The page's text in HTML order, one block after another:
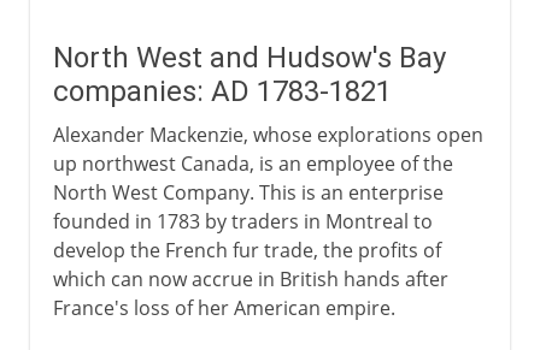
North West and Hudsow's Bay
companies: AD 1783-1821
Alexander Mackenzie, whose explorations open
up northwest Canada, is an employee of the
North West Company. This is an enterprise
founded in 1783 by traders in Montreal to
develop the French fur trade, the profits of
which can now accrue in British hands after
France's loss of her American empire.